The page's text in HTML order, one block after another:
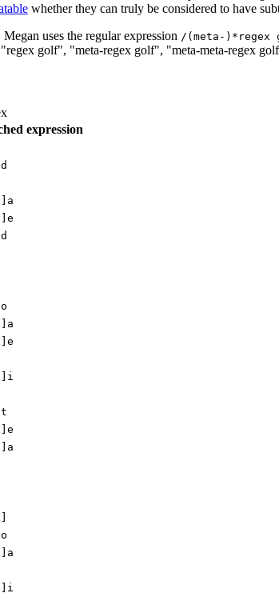
whether they can truly be considered to have
uses the regular expression /(meta-)*regex
"regex golf", "meta-regex golf", "meta-meta-regex
expression